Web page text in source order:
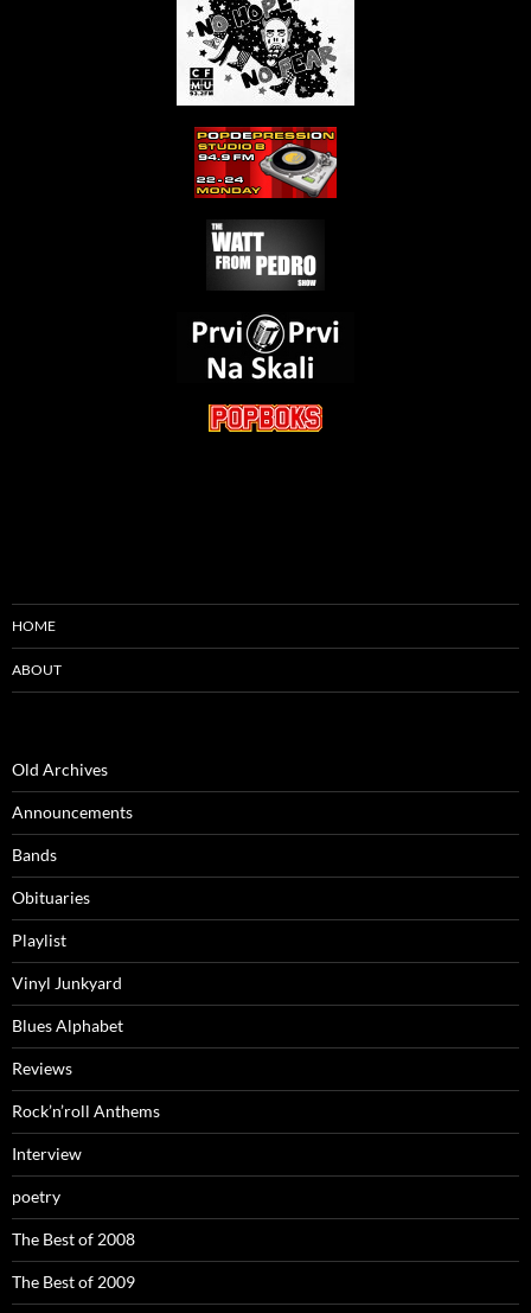
HOME
ABOUT
Old Archives
Announcements
Bands
Obituaries
Playlist
Vinyl Junkyard
Blues Alphabet
Reviews
Rock’n’roll Anthems
Interview
poetry
The Best of 2008
The Best of 2009